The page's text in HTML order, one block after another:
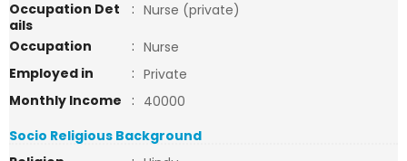
Occupation Det
ails
: Nurse (private)
Occupation
: Nurse
Employed in
: Private
Monthly Income
: 40000
Socio Religious Background